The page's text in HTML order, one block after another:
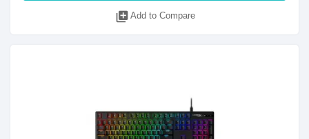
library_add Add to Compare